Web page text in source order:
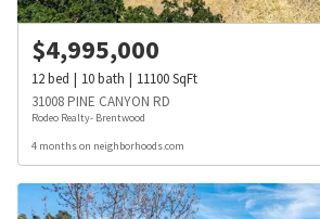
$4,995,000
12bed 10bath 11100SqFt
31008 PINE CANYON RD
Rodeo Realty- Brentwood
4 months on neighborhoods.com